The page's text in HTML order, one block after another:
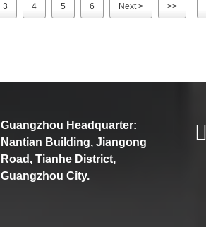
3 4 5 6 Next > >>
Guangzhou Headquarter:
Nantian Building, Jiangong
Road, Tianhe District,
Guangzhou City.